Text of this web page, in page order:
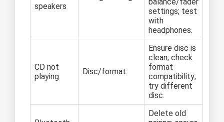
speakers
settings; test
with
headphones.
CD not
playing
Disc/format
Ensure disc is
clean; check
format
compatibility;
try different
disc.
Delete old